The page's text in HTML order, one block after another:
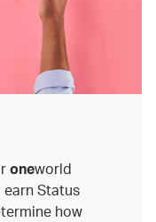
oneworld
Status
how